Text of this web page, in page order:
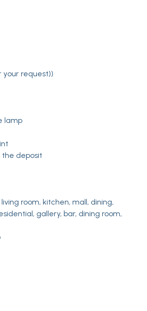
your request))
lamp
deposit
room, kitchen, mall, dining,
gallery, bar, dining room,